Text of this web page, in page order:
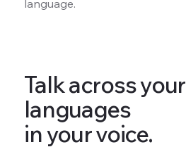
language.
Talk across your
languages
in your voice.